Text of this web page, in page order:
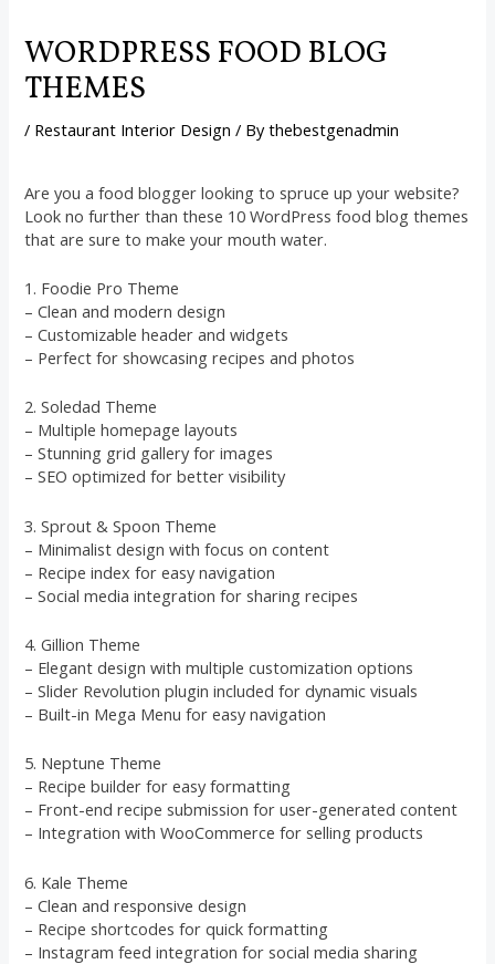
WORDPRESS FOOD BLOG
THEMES
/ Restaurant Interior Design / Bythebestgenadmin
Are you a food blogger looking to spruce up your website?
Look no further than these 10 WordPress food blog themes
that are sure to make your mouth water.
1. Foodie Pro Theme
– Clean and modern design
– Customizable header and widgets
– Perfect for showcasing recipes and photos
2. Soledad Theme
– Multiple homepage layouts
– Stunning grid gallery for images
– SEO optimized for better visibility
3. Sprout & Spoon Theme
– Minimalist design with focus on content
– Recipe index for easy navigation
– Social media integration for sharing recipes
4. Gillion Theme
– Elegant design with multiple customization options
– Slider Revolution plugin included for dynamic visuals
– Built-in Mega Menu for easy navigation
5. Neptune Theme
– Recipe builder for easy formatting
– Front-end recipe submission for user-generated content
– Integration with WooCommerce for selling products
6. Kale Theme
– Clean and responsive design
– Recipe shortcodes for quick formatting
– Instagram feed integration for social media sharing